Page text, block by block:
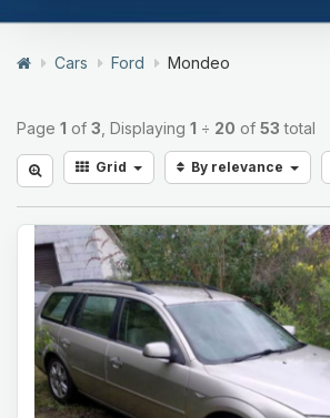
Cars Ford Mondeo
Page 1 of 3 , Displaying 1 ÷ 20 of 53 total
Grid By relevance